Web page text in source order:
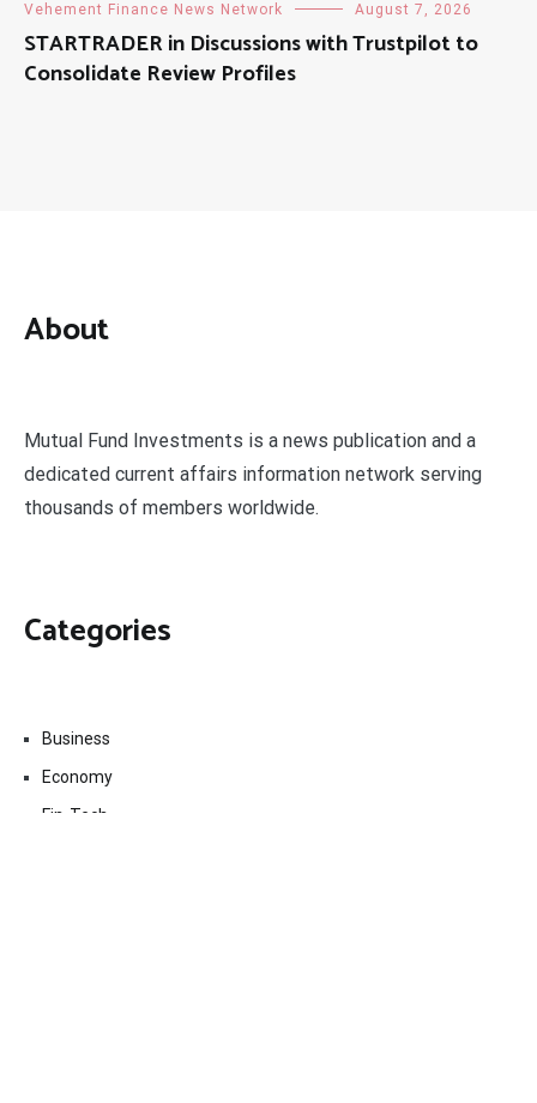
Vehement Finance News Network August 7, 2026
STARTRADER in Discussions with Trustpilot to
Consolidate Review Profiles
About
Mutual Fund Investments is a news publication and a
dedicated current affairs information network serving
thousands of members worldwide.
Categories
Business
Economy
Fin-Tech